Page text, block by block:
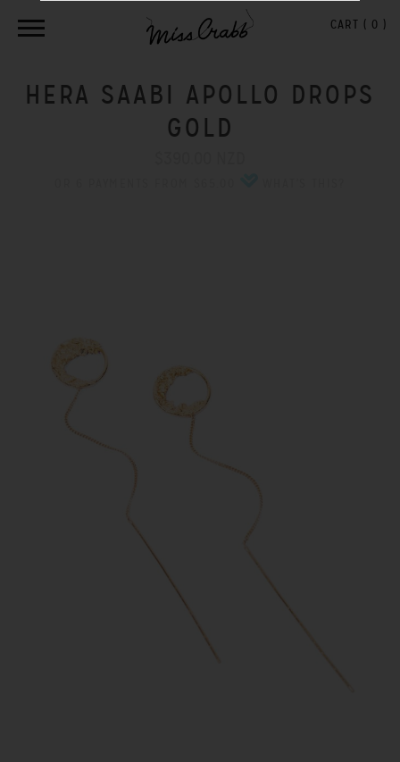
CART ( 0 )
HERA SAABI APOLLO DROPS
GOLD